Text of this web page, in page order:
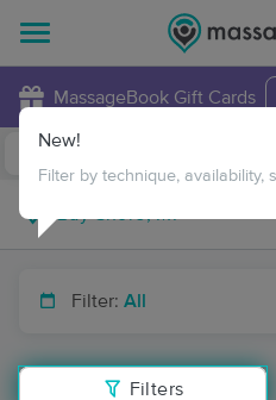
MassageBook Gift Cards
Filter: All
Filters
New!
Filter by technique, availability,